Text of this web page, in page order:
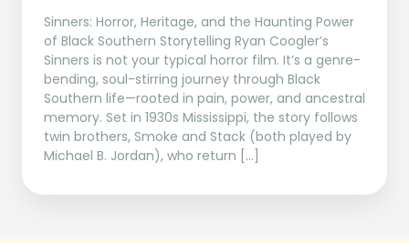
Sinners: Horror, Heritage, and the Haunting Power
of Black Southern Storytelling Ryan Coogler’s
Sinners is not your typical horror film. It’s a genre-
bending, soul-stirring journey through Black
Southern life—rooted in pain, power, and ancestral
memory. Set in 1930s Mississippi, the story follows
twin brothers, Smoke and Stack (both played by
Michael B. Jordan), who return […]